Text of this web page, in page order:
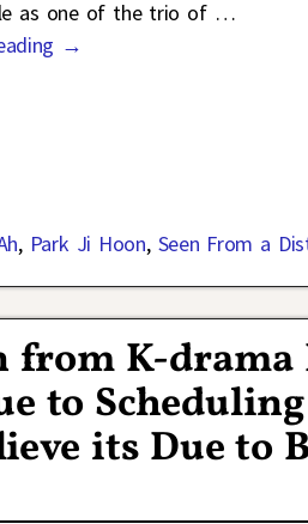
as one of the trio of …
→
, Park Ji Hoon, Seen From a
from K-
to Scheduling
its Due to